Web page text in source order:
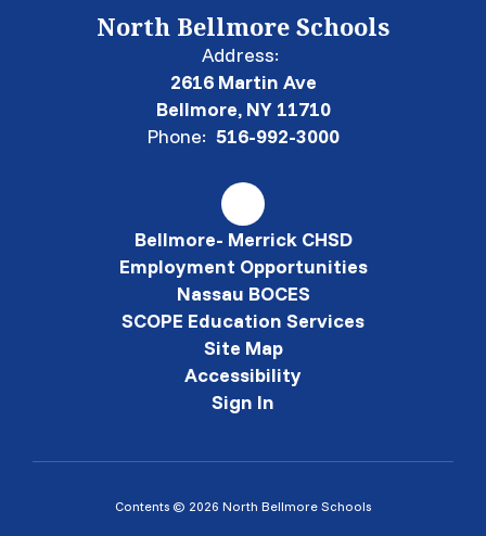
North Bellmore Schools
Address:
2616 Martin Ave
Bellmore, NY 11710
Phone: 516-992-3000
Bellmore- Merrick CHSD
Employment Opportunities
Nassau BOCES
SCOPE Education Services
Site Map
Accessibility
Sign In
Contents © 2026 North Bellmore Schools